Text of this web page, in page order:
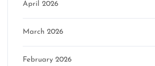
April 2026
March 2026
February 2026